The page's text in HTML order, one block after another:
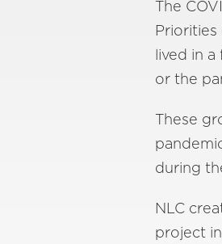
The
Priorities
lived in
or the
These
during
NLC
project